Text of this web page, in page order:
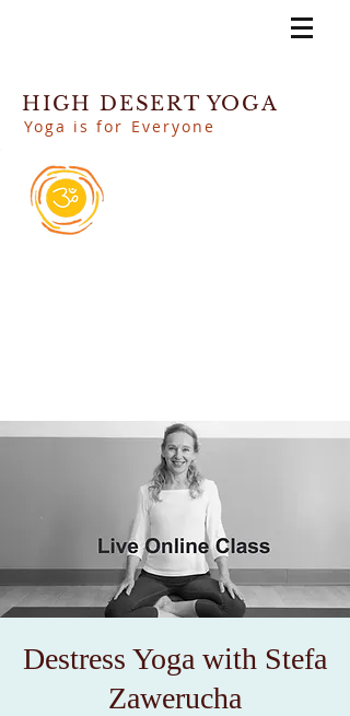
HIGH DESERT YOGA
Yoga is for Everyone
Destress Yoga with Stefa
Zawerucha